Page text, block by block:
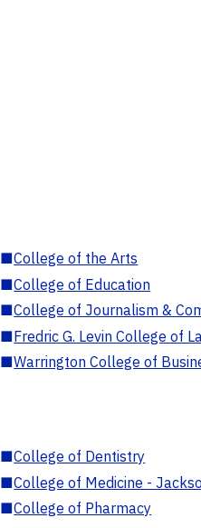
■College of the Arts
■College of Education
■College of Journalism &
■Fredric G. Levin College of
■Warrington College of
■College of Dentistry
■College of Medicine -
■College of Pharmacy